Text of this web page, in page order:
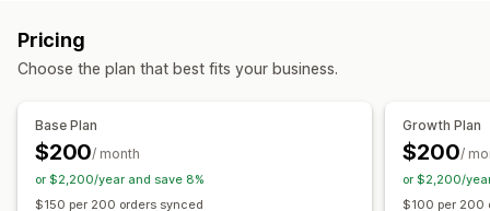
Inventory management
Auto-sync
Stock adjustments
Stock alerts
Stock replenishment
Pricing
Choose the plan that best fits your business.
Base Plan
$200/ month
or $2,200/year and save 8%
$150 per 200 orders synced
Growth Plan
$200/
or $2,200/
$100 per 200